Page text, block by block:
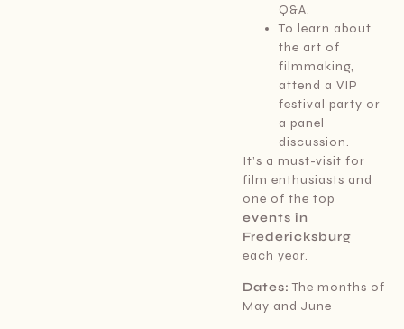
Q&A.
To learn about
the art of
filmmaking,
attend a VIP
festival party or
a panel
discussion.
It’s a must-visit for
film enthusiasts and
one of the top
events in
Fredericksburg
each year.
Dates: The months of
May and June